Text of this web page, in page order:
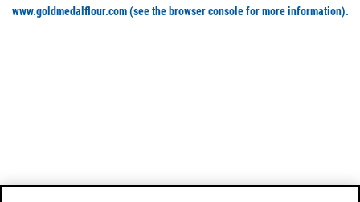
www.goldmedalflour.com (see the browser console for more information).